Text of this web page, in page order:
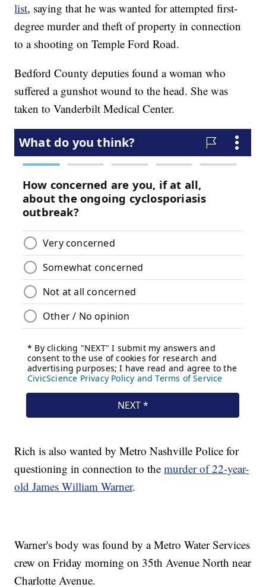
list, saying that he was wanted for attempted first-
degree murder and theft of property in connection
to a shooting on Temple Ford Road.
Bedford County deputies found a woman who
suffered a gunshot wound to the head. She was
taken to Vanderbilt Medical Center.
Rich is also wanted by Metro Nashville Police for
questioning in connection to themurder of 22-year-
old James William Warner.
Warner's body was found by a Metro Water Services
crew on Friday morning on 35th Avenue North near
Charlotte Avenue.